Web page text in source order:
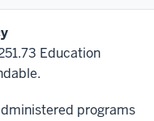
Education
programs